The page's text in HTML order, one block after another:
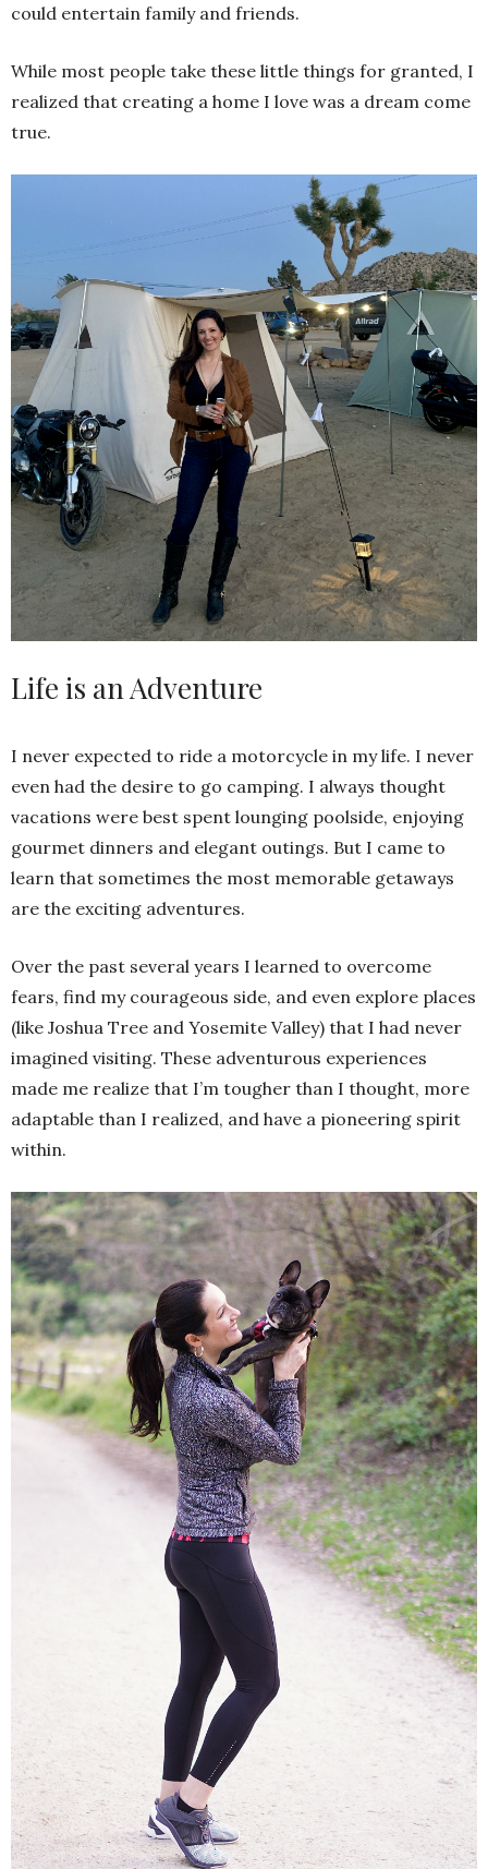
could entertain family and friends.
While most people take these little things for granted, I
realized that creating a home I love was a dream come
true.
Life is an Adventure
I never expected to ride a motorcycle in my life. I never
even had the desire to go camping. I always thought
vacations were best spent lounging poolside, enjoying
gourmet dinners and elegant outings. But I came to
learn that sometimes the most memorable getaways
are the exciting adventures.
Over the past several years I learned to overcome
fears, find my courageous side, and even explore places
(like Joshua Tree and Yosemite Valley) that I had never
imagined visiting. These adventurous experiences
made me realize that I’m tougher than I thought, more
adaptable than I realized, and have a pioneering spirit
within.